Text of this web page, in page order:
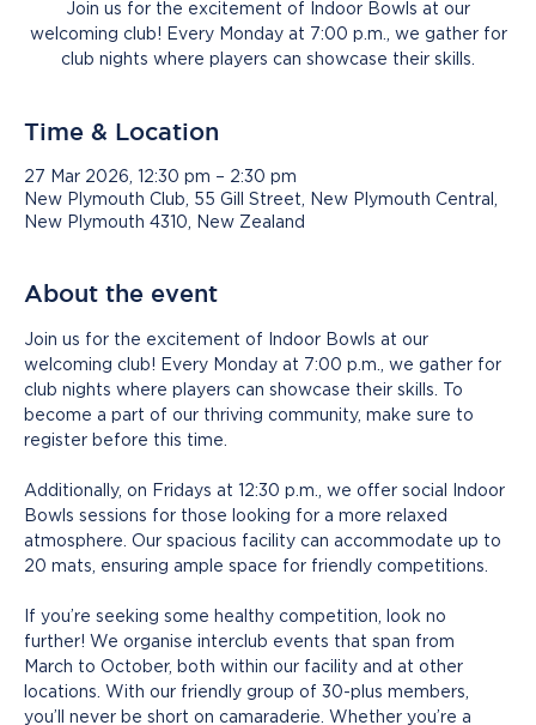
Join us for the excitement of Indoor Bowls at our
welcoming club! Every Monday at 7:00 p.m., we gather for
club nights where players can showcase their skills.
Time & Location
27 Mar 2026, 12:30 pm – 2:30 pm
New Plymouth Club, 55 Gill Street, New Plymouth Central,
New Plymouth 4310, New Zealand
About the event
Join us for the excitement of Indoor Bowls at our
welcoming club! Every Monday at 7:00 p.m., we gather for
club nights where players can showcase their skills. To
become a part of our thriving community, make sure to
register before this time.
Additionally, on Fridays at 12:30 p.m., we offer social Indoor
Bowls sessions for those looking for a more relaxed
atmosphere. Our spacious facility can accommodate up to
20 mats, ensuring ample space for friendly competitions.
If you’re seeking some healthy competition, look no
further! We organise interclub events that span from
March to October, both within our facility and at other
locations. With our friendly group of 30-plus members,
you’ll never be short on camaraderie. Whether you’re a